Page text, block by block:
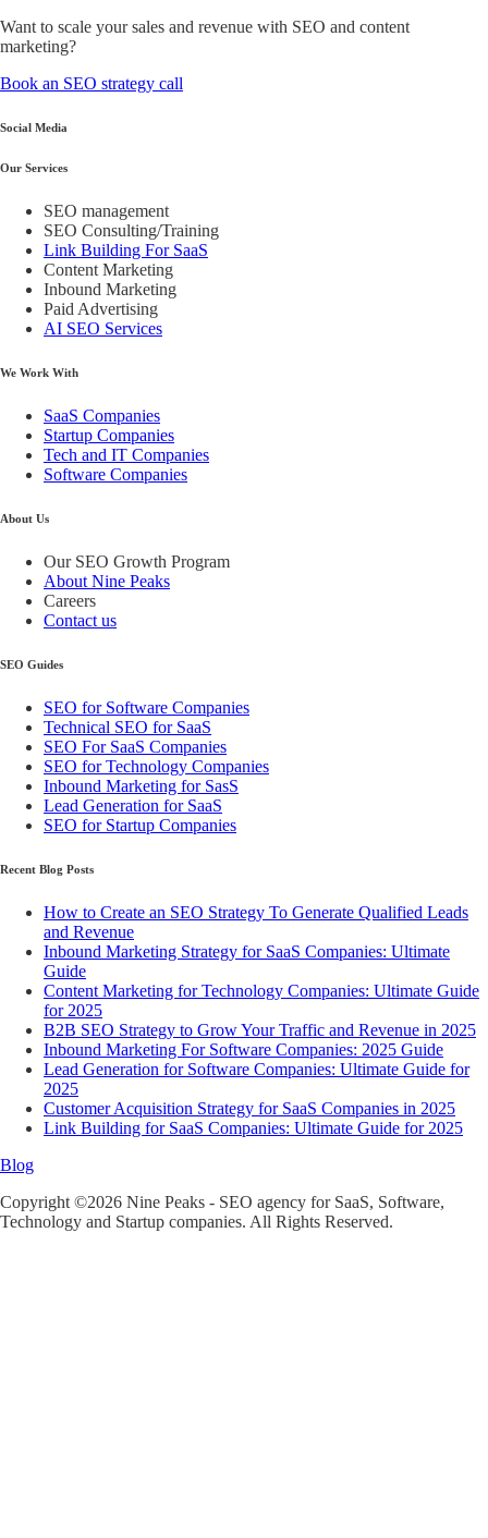
Want to scale your sales and revenue with SEO and content
marketing?
Book an SEO strategy call
Social Media
Our Services
SEO management
SEO Consulting/Training
Link Building For SaaS
Content Marketing
Inbound Marketing
Paid Advertising
AI SEO Services
We Work With
SaaS Companies
Startup Companies
Tech and IT Companies
Software Companies
About Us
Our SEO Growth Program
About Nine Peaks
Careers
Contact us
SEO Guides
SEO for Software Companies
Technical SEO for SaaS
SEO For SaaS Companies
SEO for Technology Companies
Inbound Marketing for SasS
Lead Generation for SaaS
SEO for Startup Companies
Recent Blog Posts
How to Create an SEO Strategy To Generate Qualified Leads
and Revenue
Inbound Marketing Strategy for SaaS Companies: Ultimate
Guide
Content Marketing for Technology Companies: Ultimate Guide
for 2025
B2B SEO Strategy to Grow Your Traffic and Revenue in 2025
Inbound Marketing For Software Companies: 2025 Guide
Lead Generation for Software Companies: Ultimate Guide for
2025
Customer Acquisition Strategy for SaaS Companies in 2025
Link Building for SaaS Companies: Ultimate Guide for 2025
Blog
Copyright ©2026 Nine Peaks - SEO agency for SaaS, Software,
Technology and Startup companies. All Rights Reserved.